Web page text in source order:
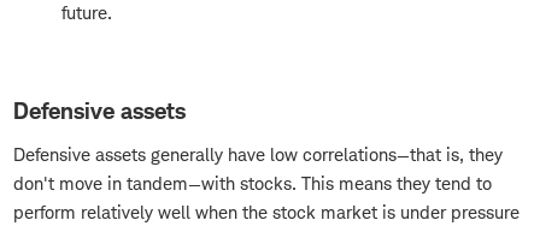
future.
Defensive assets
Defensive assets generally have low correlations—that is, they
don't move in tandem—with stocks. This means they tend to
perform relatively well when the stock market is under pressure